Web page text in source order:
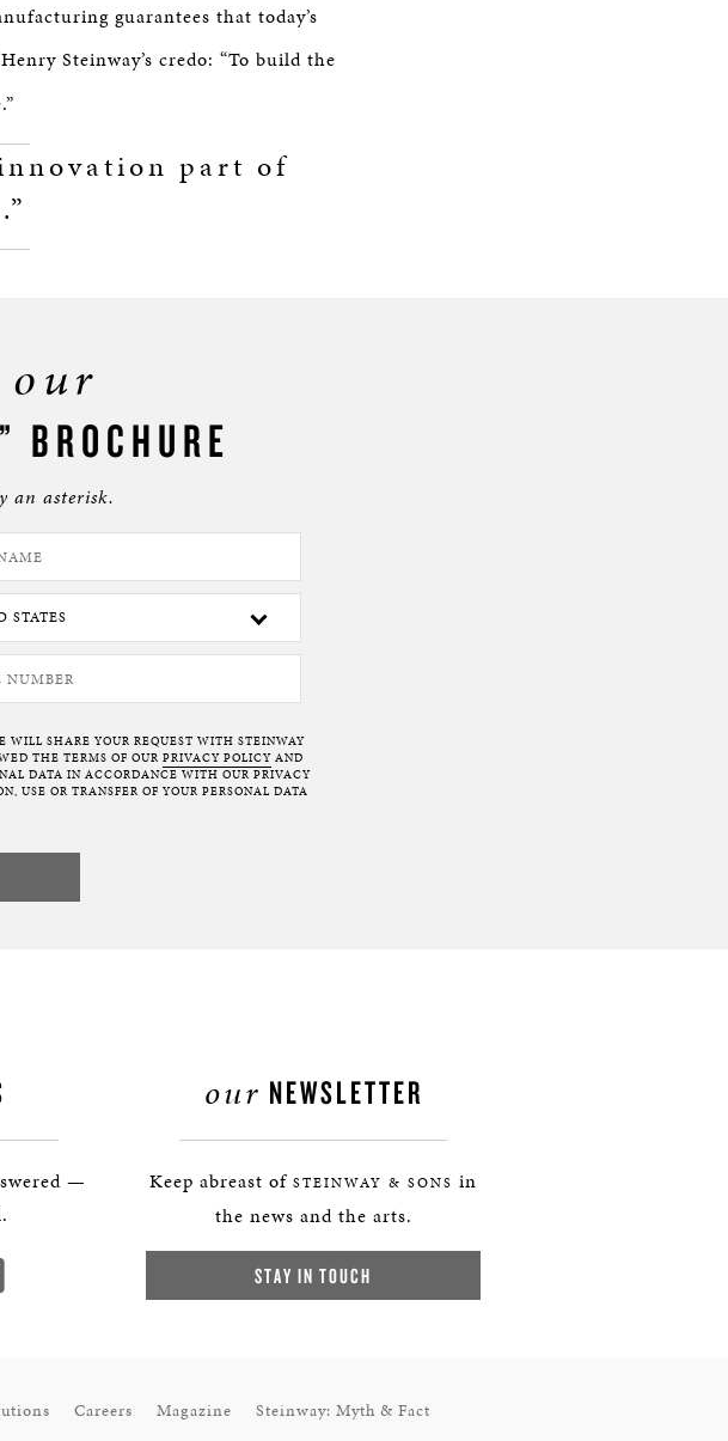
guarantees that today’s
Steinway’s credo: “To build the
part of
.”
BROCHURE
an asterisk.
SHARE YOUR REQUEST WITH STEINWAY
THE TERMS OF OUR PRIVACY POLICY AND
DATA IN ACCORDANCE WITH OUR PRIVACY
USE OR TRANSFER OF YOUR PERSONAL DATA
—
our NEWSLETTER
Keep abreast of STEINWAY & SONS in
the news and the arts.
STAY IN TOUCH
Careers Magazine
Steinway: Myth & Fact